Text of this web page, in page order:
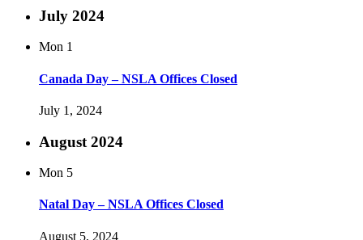
July 2024
Mon 1
Canada Day – NSLA Offices Closed
July 1, 2024
August 2024
Mon 5
Natal Day – NSLA Offices Closed
August 5, 2024